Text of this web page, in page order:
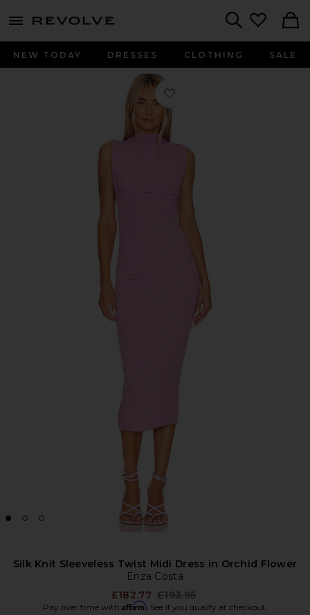
menu - shows more content
NEW TODAY DRESSES CLOTHING SALE
Favorite Silk Knit Sleeveless Twist
Silk Knit Sleeveless Twist Midi Dress in Orchid Flower
Enza Costa
£182.77 Previous price:
£193.95
Pay over time with Affirm. See if you qualify at checkout.